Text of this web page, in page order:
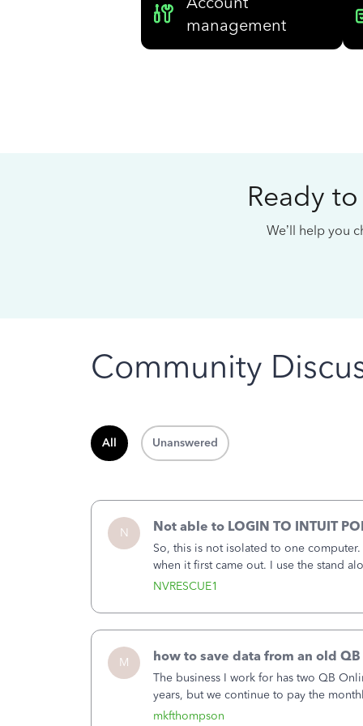
management
Ready
We’ll help you
Community
All Unanswered
N
NVRESCUE1
Not able to LOGIN TO INTUIT
So, this is not isolated to one
when it first came out. I use the stand
laptop or a desktop and I am one user.
M
mkfthompson
how to save data from an old
The business I work for has two QB
years, but we continue to pay the
second account is the only one we are